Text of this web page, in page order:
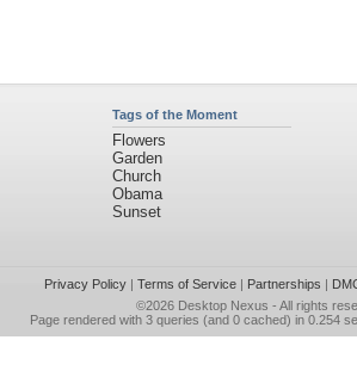
Tags of the Moment
Flowers
Garden
Church
Obama
Sunset
Privacy Policy| Terms of Service| Partnerships |
©2026 Desktop Nexus - All rights
Page rendered with 3 queries (and 0 cached) in 0.254